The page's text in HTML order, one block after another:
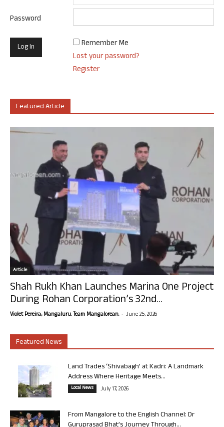
Password
Remember Me
Lost your password?
Register
Featured Article
Article
Shah Rukh Khan Launches Marina One Project
During Rohan Corporation’s 32nd...
Violet Pereira, Mangaluru. Team Mangalorean. - June 25, 2026
Featured News
Land Trades ‘Shivabagh’ at Kadri: A Landmark
Address Where Heritage Meets...
Local News July 17, 2026
From Mangalore to the English Channel: Dr